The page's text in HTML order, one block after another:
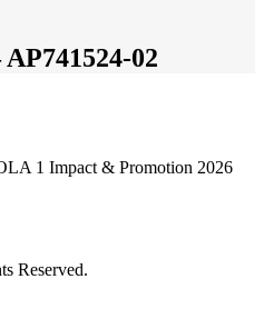
02
1 Impact & Promotion 2026
Reserved.